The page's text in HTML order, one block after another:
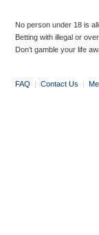
No person under 18 is
Betting with illegal or
Don’t gamble your life
FAQ | Contact Us |